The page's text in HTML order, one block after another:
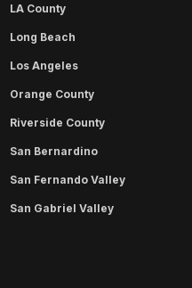
LA County
Long Beach
Los Angeles
Orange County
Riverside County
San Bernardino
San Fernando Valley
San Gabriel Valley